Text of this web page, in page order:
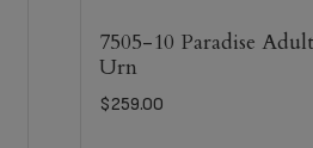
7505-10 Paradise Adult
Urn
$259.00